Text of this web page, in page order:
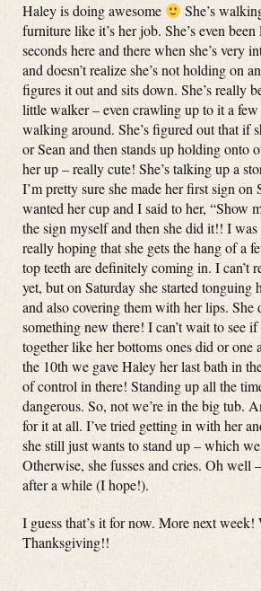
Haley is doing awesome
She’s
furniture like it’s her job. She’s even
seconds here and there when she’s very
and doesn’t realize she’s not holding on
figures it out and sits down. She’s really
little walker – even crawling up to it a
walking around. She’s figured out that if
or Sean and then stands up holding onto
her up – really cute! She’s talking up a
I’m pretty sure she made her first sign on
wanted her cup and I said to her, “Show
the sign myself and then she did it!! I was
really hoping that she gets the hang of a
top teeth are definitely coming in. I can’t
yet, but on Saturday she started tonguing
and also covering them with her lips. She
something new there! I can’t wait to see
together like her bottoms ones did or one
the 10th we gave Haley her last bath in
of control in there! Standing up all the
dangerous. So, not we’re in the big tub.
for it at all. I’ve tried getting in with her
she still just wants to stand up – which
Otherwise, she fusses and cries. Oh well
after a while (I hope!).
I guess that’s it for now. More next week!
Thanksgiving!!